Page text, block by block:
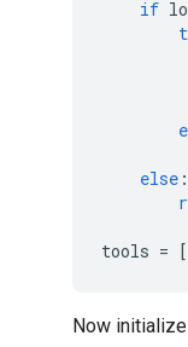
if
else :
tools = [
Now